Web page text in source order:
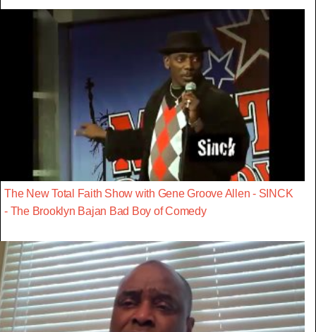
The New Total Faith Show with Gene Groove Allen - SINCK
- The Brooklyn Bajan Bad Boy of Comedy